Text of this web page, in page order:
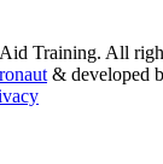
Training. All
& developed